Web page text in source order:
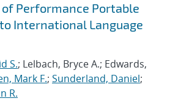
Performance Portable
International Language
S.; Lelbach, Bryce A.; Edwards,
Mark F.; Sunderland, Daniel;
R.